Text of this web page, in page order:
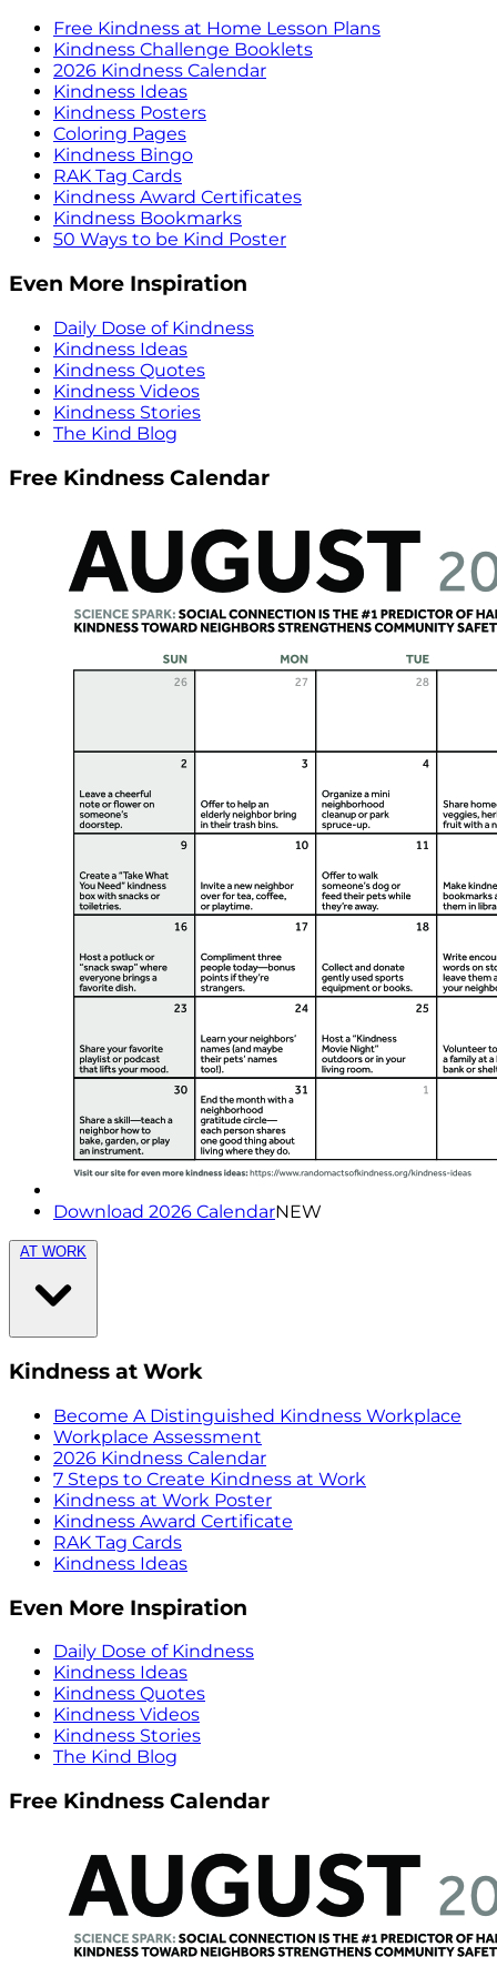
Free Kindness at Home Lesson Plans
Kindness Challenge Booklets
2026 Kindness Calendar
Kindness Ideas
Kindness Posters
Coloring Pages
Kindness Bingo
RAK Tag Cards
Kindness Award Certificates
Kindness Bookmarks
50 Ways to be Kind Poster
Even More Inspiration
Daily Dose of Kindness
Kindness Ideas
Kindness Quotes
Kindness Videos
Kindness Stories
The Kind Blog
Free Kindness Calendar
Download 2026 CalendarNEW
AT WORK
Kindness at Work
Become A Distinguished Kindness Workplace
Workplace Assessment
2026 Kindness Calendar
7 Steps to Create Kindness at Work
Kindness at Work Poster
Kindness Award Certificate
RAK Tag Cards
Kindness Ideas
Even More Inspiration
Daily Dose of Kindness
Kindness Ideas
Kindness Quotes
Kindness Videos
Kindness Stories
The Kind Blog
Free Kindness Calendar